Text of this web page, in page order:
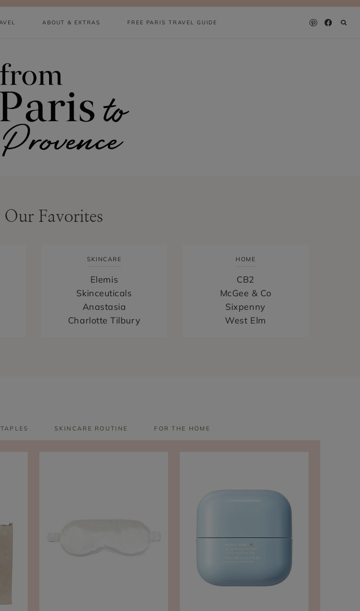
ABOUT & EXTRAS FREE PARIS TRAVEL GUIDE
Our Favorites
SKINCARE
Elemis
Skinceuticals
Anastasia
Charlotte Tilbury
HOME
CB2
McGee & Co
Sixpenny
West Elm
SKINCARE ROUTINE FOR THE HOME